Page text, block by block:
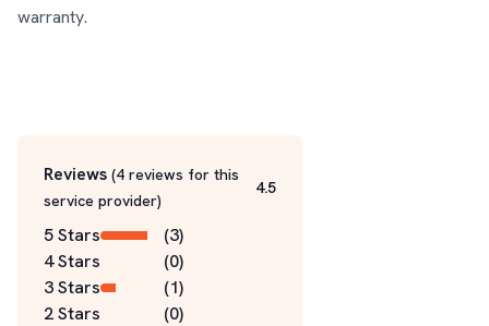
warranty.
Reviews (4 reviews for this
service provider)
4.5
5 Stars (3)
4 Stars
(0)
3 Stars
(1)
2 Stars
(0)